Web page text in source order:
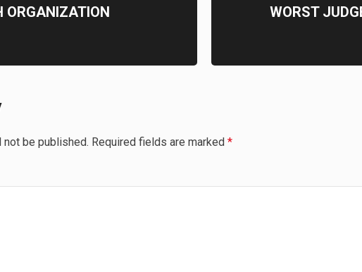
ORGANIZATION
WORST
be published. Required fields are marked *